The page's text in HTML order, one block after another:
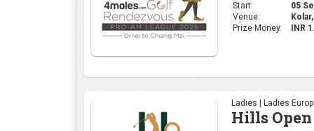
Start:
05
Venue:
Prize Money:
INR
Ladies | Ladies
Hills Open